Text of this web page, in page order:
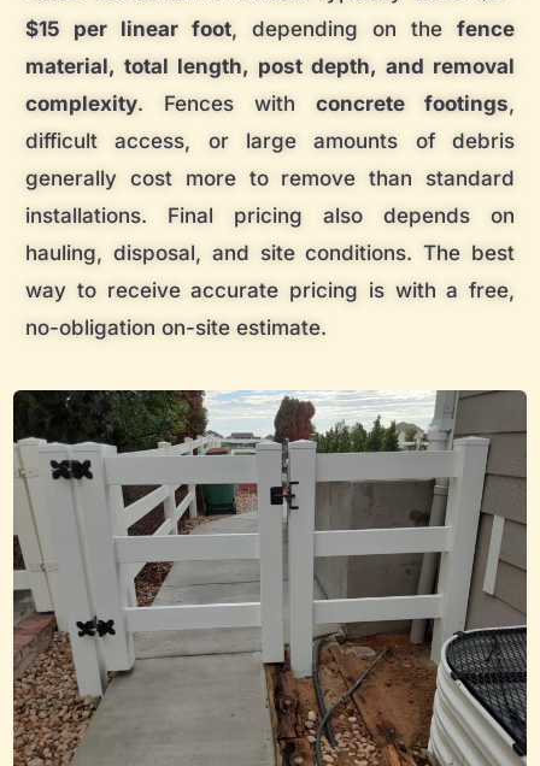
$15 per linear foot, depending on the fence
material, total length, post depth, and removal
complexity. Fences with concrete footings,
difficult access, or large amounts of debris
generally cost more to remove than standard
installations. Final pricing also depends on
hauling, disposal, and site conditions. The best
way to receive accurate pricing is with a free,
no-obligation on-site estimate.